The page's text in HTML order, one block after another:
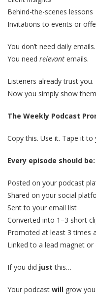
Behind-the-scenes lessons
Invitations to events or
You don’t need daily emails.
You need relevant emails.
Listeners already trust you.
Now you simply show
The Weekly Podcast
Copy this. Use it. Tape it to
Every episode should be:
Posted on your podcast
Shared on your social
Sent to your email list
Converted into 1–3 short
Promoted at least 3 times
Linked to a lead magnet or
If you did just this…
Your podcast will grow